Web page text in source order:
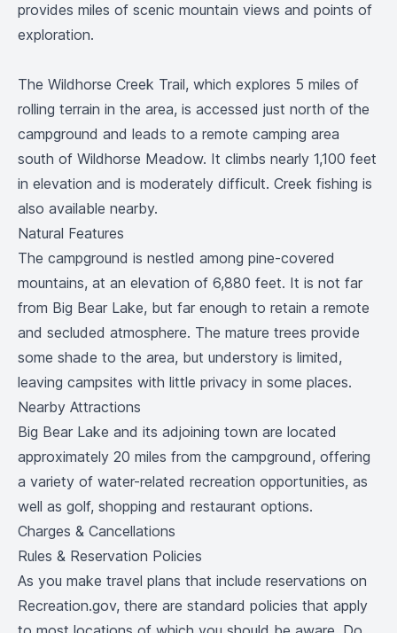
provides miles of scenic mountain views and points of
exploration.
The Wildhorse Creek Trail, which explores 5 miles of
rolling terrain in the area, is accessed just north of the
campground and leads to a remote camping area
south of Wildhorse Meadow. It climbs nearly 1,100 feet
in elevation and is moderately difficult. Creek fishing is
also available nearby.
Natural Features
The campground is nestled among pine-covered
mountains, at an elevation of 6,880 feet. It is not far
from Big Bear Lake, but far enough to retain a remote
and secluded atmosphere. The mature trees provide
some shade to the area, but understory is limited,
leaving campsites with little privacy in some places.
Nearby Attractions
Big Bear Lake and its adjoining town are located
approximately 20 miles from the campground, offering
a variety of water-related recreation opportunities, as
well as golf, shopping and restaurant options.
Charges & Cancellations
Rules & Reservation Policies
As you make travel plans that include reservations on
Recreation.gov, there are standard policies that apply